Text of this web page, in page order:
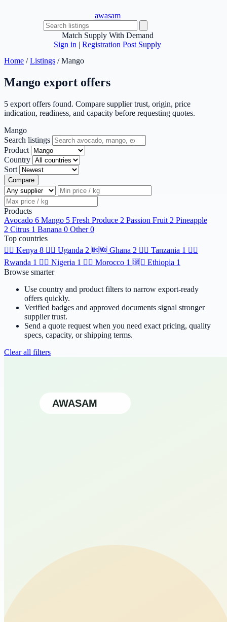
awasam
Match Supply With Demand
Sign in | Registration Post Supply
Home / Listings / Mango
Mango export offers
5 export offers found. Compare supplier trust, origin, price
indication, readiness, and capacity before requesting quotes.
Mango
Search listings
Product
Country
Sort
Compare
Products
Avocado 6 Mango 5 Fresh Produce 2 Passion Fruit 2 Pineapple
2 Citrus 1 Banana 0 Other 0
Top countries
🆯🆩 Kenya 8 🆹🆫 Uganda 2 🆫🆬 Ghana 2 🆸🆾 Tanzania 1 🆶🆻
Rwanda 1 🆲🆫 Nigeria 1 🆱🆥 Morocco 1 🆩🆸 Ethiopia 1
Browse smarter
Use country and product filters to narrow export-ready
offers quickly.
Verified badges and approved documents signal stronger
supplier trust.
Send a quote request when you need exact pricing, quality
specs, capacity, or shipping terms.
Clear all filters